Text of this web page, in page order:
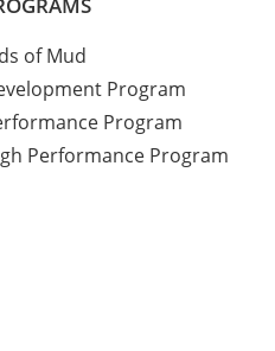
of Mud
Program
Program
Performance Program